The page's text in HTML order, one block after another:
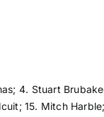
4. Stuart
15. Mitch